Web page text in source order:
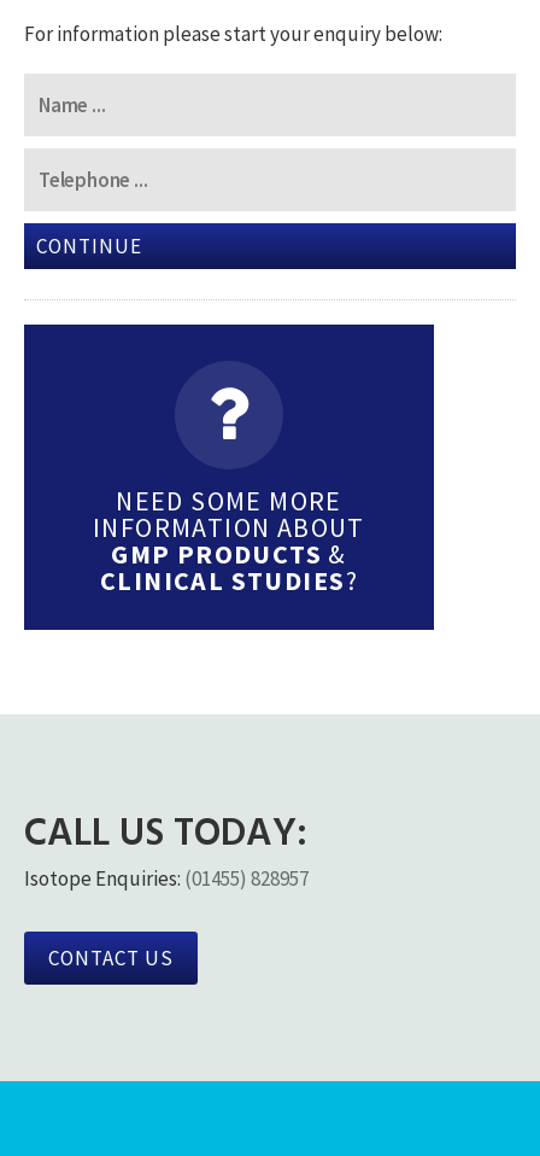
For information please start your enquiry below:
CONTINUE
NEED SOME MORE
INFORMATION ABOUT
GMP PRODUCTS &
CLINICAL STUDIES?
CALL US TODAY:
Isotope Enquiries: (01455) 828957
CONTACT US